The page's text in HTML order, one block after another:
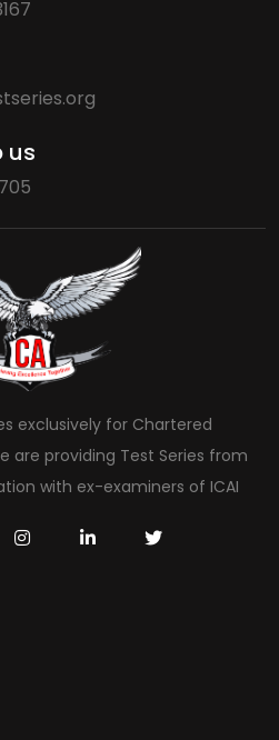
us
exclusively for Chartered
are providing Test Series from
with ex-examiners of ICAI